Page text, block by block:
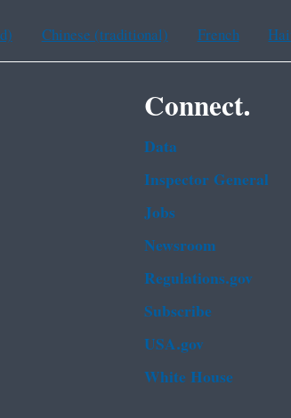
Chinese (traditional) French
Connect.
Data
Inspector General
Jobs
Newsroom
Regulations.gov
Subscribe
USA.gov
White House